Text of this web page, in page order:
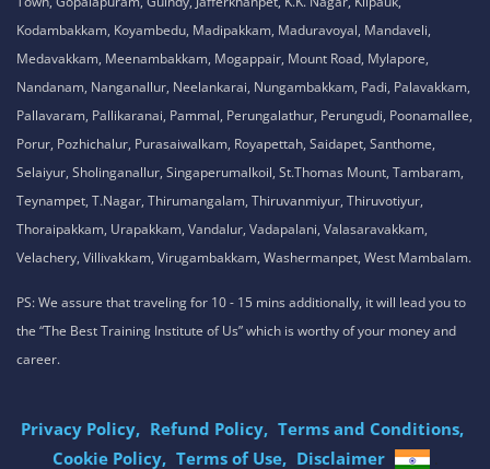
8925913395 / 8925913396
We are conveniently located in several areas around Chennai and other
parts of India. If you are staying or looking training in any of these areas,
Please connect with our career advisors to discover your closest branch.
Our Service Location: Adambakkam, Adyar, Alwarpet, Arumbakkam, Ashok
Nagar, Ambattur, Anna Nagar, Avadi, Aynavaram, Besant Nagar, Chepauk,
Town, Gopalapuram, Guindy, Jafferkhanpet, K.K. Nagar, Kilpauk,
Kodambakkam, Koyambedu, Madipakkam, Maduravoyal, Mandaveli,
Medavakkam, Meenambakkam, Mogappair, Mount Road, Mylapore,
Pallavaram, Pallikaranai, Pammal, Perungalathur, Perungudi, Poonamallee,
Porur, Pozhichalur, Purasaiwalkam, Royapettah, Saidapet, Santhome,